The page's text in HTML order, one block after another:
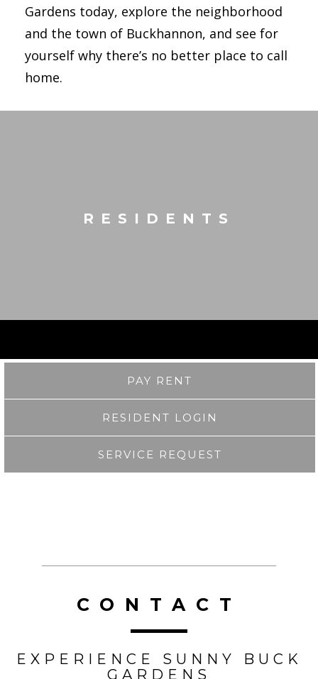
Gardens today, explore the neighborhood
and the town of Buckhannon, and see for
yourself why there’s no better place to call
home.
RESIDENTS
PAY RENT
RESIDENT LOGIN
SERVICE REQUEST
CONTACT
EXPERIENCE SUNNY BUCK
GARDENS